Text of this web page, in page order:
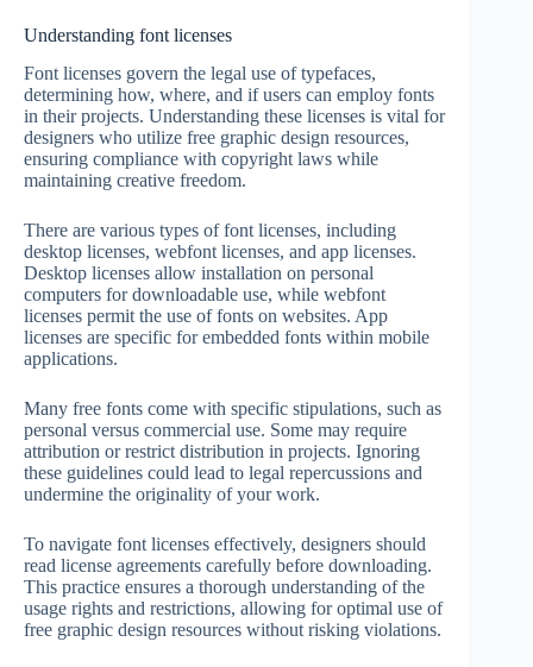
Understanding font licenses
Font licenses govern the legal use of typefaces,
determining how, where, and if users can employ fonts
in their projects. Understanding these licenses is vital for
designers who utilize free graphic design resources,
ensuring compliance with copyright laws while
maintaining creative freedom.
There are various types of font licenses, including
desktop licenses, webfont licenses, and app licenses.
Desktop licenses allow installation on personal
computers for downloadable use, while webfont
licenses permit the use of fonts on websites. App
licenses are specific for embedded fonts within mobile
applications.
Many free fonts come with specific stipulations, such as
personal versus commercial use. Some may require
attribution or restrict distribution in projects. Ignoring
these guidelines could lead to legal repercussions and
undermine the originality of your work.
To navigate font licenses effectively, designers should
read license agreements carefully before downloading.
This practice ensures a thorough understanding of the
usage rights and restrictions, allowing for optimal use of
free graphic design resources without risking violations.